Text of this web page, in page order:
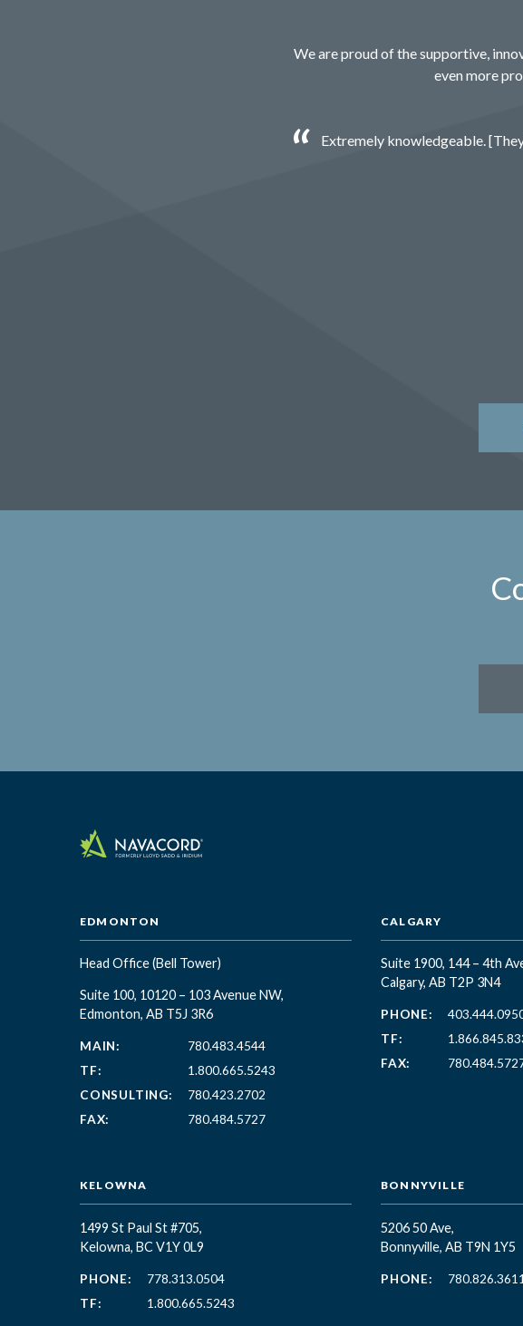
We are proud of the supportive,
even more
Extremely knowledgeable.
EDMONTON
Head Office(Bell Tower)
Suite 100, 10120 – 103 Avenue NW,
Edmonton, AB T5J 3R6
MAIN:
780.483.4544
TF:
1.800.665.5243
CONSULTING:
780.423.2702
FAX:
780.484.5727
CALGARY
Suite 1900, 144 – 4th
Calgary, AB T2P 3N4
PHONE:
TF:
FAX:
KELOWNA
1499 St Paul St #705,
Kelowna, BC V1Y 0L9
PHONE:
778.313.0504
TF:
1.800.665.5243
BONNYVILLE
5206 50 Ave,
Bonnyville, AB T9N 1Y5
PHONE: 780.826.3611